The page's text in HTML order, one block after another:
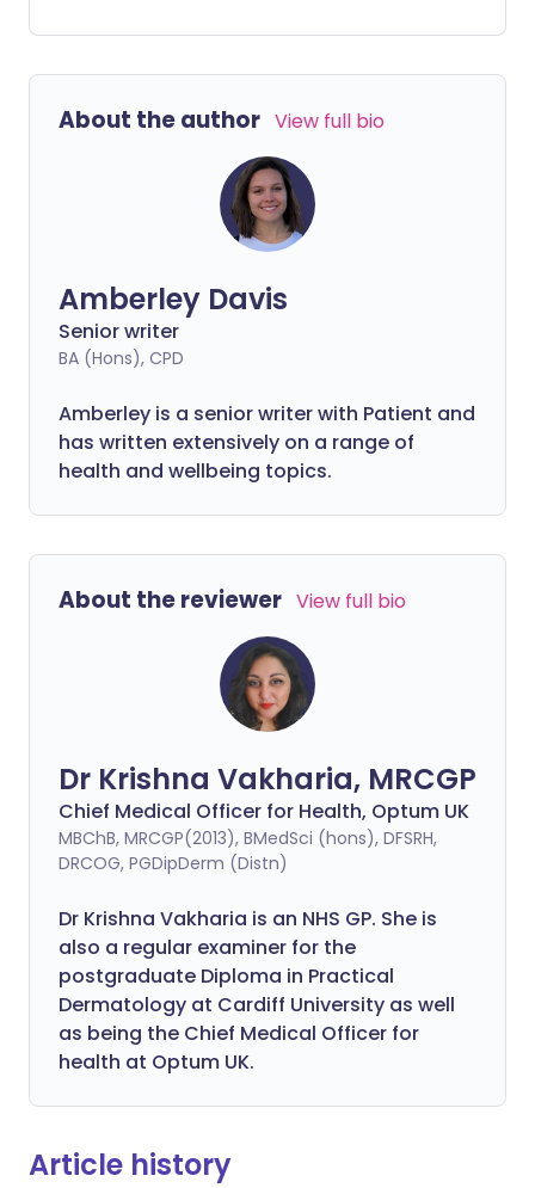
therapy ban.
About the author View full bio
Amberley Davis
Senior writer
BA (Hons), CPD
Amberley is a senior writer with Patient and
has written extensively on a range of
health and wellbeing topics.
About the reviewer View full bio
Dr Krishna Vakharia, MRCGP
Chief Medical Officer for Health, Optum UK
MBChB, MRCGP(2013), BMedSci (hons), DFSRH,
DRCOG, PGDipDerm (Distn)
Dr Krishna Vakharia is an NHS GP. She is
also a regular examiner for the
postgraduate Diploma in Practical
Dermatology at Cardiff University as well
as being the Chief Medical Officer for
health at Optum UK.
Article history